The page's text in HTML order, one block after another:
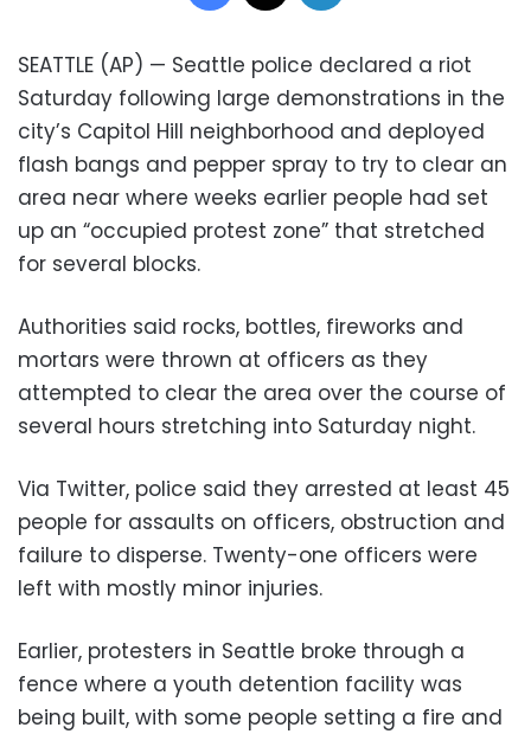
SEATTLE (AP) — Seattle police declared a riot
Saturday following large demonstrations in the
city’s Capitol Hill neighborhood and deployed
flash bangs and pepper spray to try to clear an
area near where weeks earlier people had set
up an “occupied protest zone” that stretched
for several blocks.
Authorities said rocks, bottles, fireworks and
mortars were thrown at officers as they
attempted to clear the area over the course of
several hours stretching into Saturday night.
Via Twitter, police said they arrested at least 45
people for assaults on officers, obstruction and
failure to disperse. Twenty-one officers were
left with mostly minor injuries.
Earlier, protesters in Seattle broke through a
fence where a youth detention facility was
being built, with some people setting a fire and